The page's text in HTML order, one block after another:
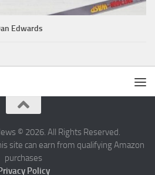
Edwards
© 2026. All Rights Reserved.
site can earn from qualifying Amazon
purchases
Policy